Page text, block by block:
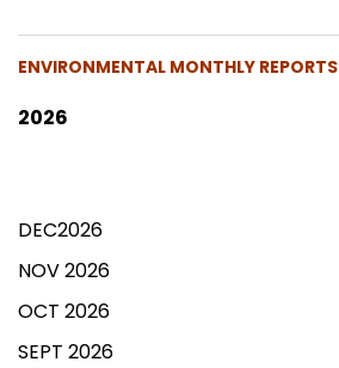
ENVIRONMENTAL MONTHLY REPORTS
2026
DEC2026
NOV 2026
OCT 2026
SEPT 2026